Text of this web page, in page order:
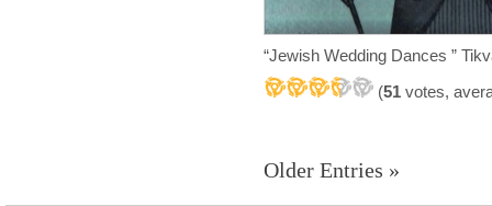
“Jewish Wedding Dances ”
(51 votes,
Older Entries »